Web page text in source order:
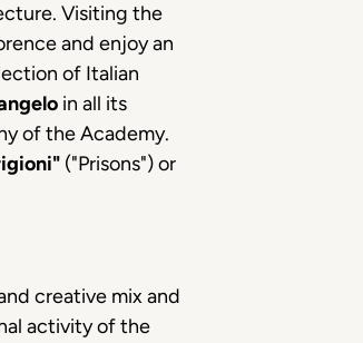
Visiting the
and enjoy an
of Italian
in all its
of the Academy.
("Prisons") or
creative mix and
activity of the